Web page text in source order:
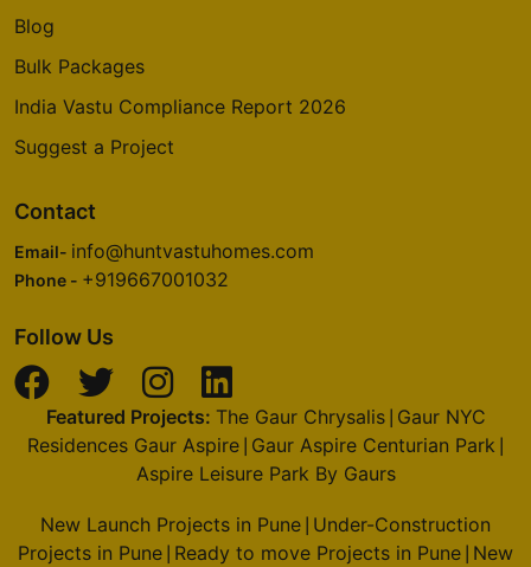
Godrej Aria
Sector 79
Godrej Nurture
Sector 150
Godrej Oasis
Sector 88A
4 Vastu Compliant Property
Godrej Alira
Sector 39
Blog
Bulk Packages
India Vastu Compliance Report 2026
Suggest a Project
Contact
Email- info@huntvastuhomes.com
Phone - +919667001032
Follow Us
Featured Projects: The Gaur Chrysalis| Gaur NYC
Residences Gaur Aspire Gaur Aspire Centurian Park
Aspire Leisure Park By Gaurs
New Launch Projects in Pune Under-Construction
Projects in Pune Ready to move Projects in Pune New